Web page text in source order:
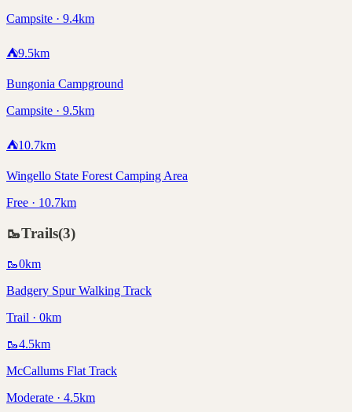
Campsite · 9.4km
⛺9.5km
Bungonia Campground
Campsite · 9.5km
⛺10.7km
Wingello State Forest Camping Area
Free · 10.7km
🥾Trails(3)
🥾0km
Badgery Spur Walking Track
Trail · 0km
🥾4.5km
McCallums Flat Track
Moderate · 4.5km